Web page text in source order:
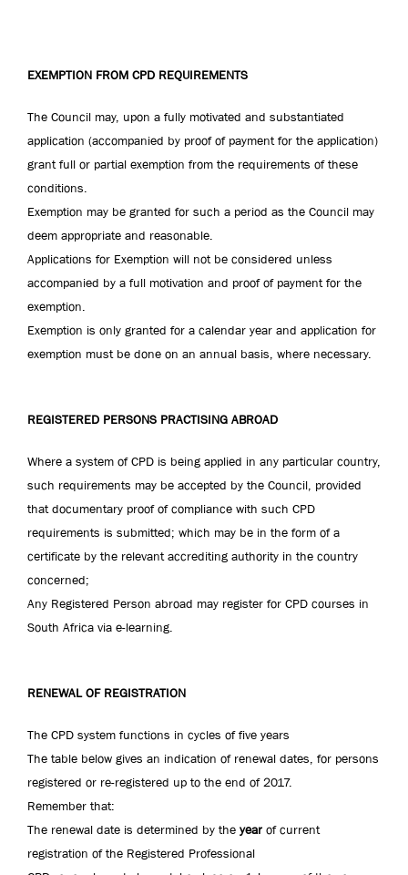
EXEMPTION FROM CPD REQUIREMENTS
The Council may, upon a fully motivated and substantiated
application (accompanied by proof of payment for the application)
grant full or partial exemption from the requirements of these
conditions.
Exemption may be granted for such a period as the Council may
deem appropriate and reasonable.
Applications for Exemption will not be considered unless
accompanied by a full motivation and proof of payment for the
exemption.
Exemption is only granted for a calendar year and application for
exemption must be done on an annual basis, where necessary.
REGISTERED PERSONS PRACTISING ABROAD
Where a system of CPD is being applied in any particular country,
such requirements may be accepted by the Council, provided
that documentary proof of compliance with such CPD
requirements is submitted; which may be in the form of a
certificate by the relevant accrediting authority in the country
concerned;
Any Registered Person abroad may register for CPD courses in
South Africa via e-learning.
RENEWAL OF REGISTRATION
The CPD system functions in cycles of five years
The table below gives an indication of renewal dates, for persons
registered or re-registered up to the end of 2017.
Remember that:
The renewal date is determined by the year of current
registration of the Registered Professional